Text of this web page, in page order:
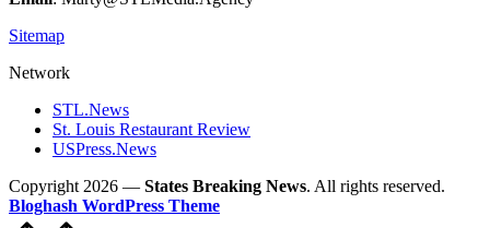
Sitemap
Network
STL.News
St. Louis Restaurant Review
USPress.News
Copyright 2026 — States Breaking News. All rights reserved.
Bloghash WordPress Theme